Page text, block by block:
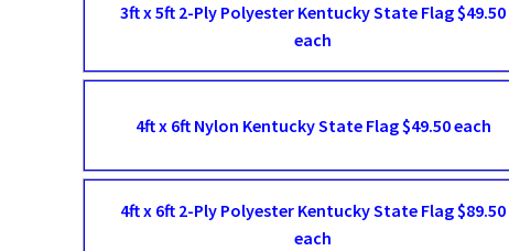
3ft x 5ft 2-Ply Polyester Kentucky State Flag $49.50
each
4ft x 6ft Nylon Kentucky State Flag $49.50 each
4ft x 6ft 2-Ply Polyester Kentucky State Flag $89.50
each